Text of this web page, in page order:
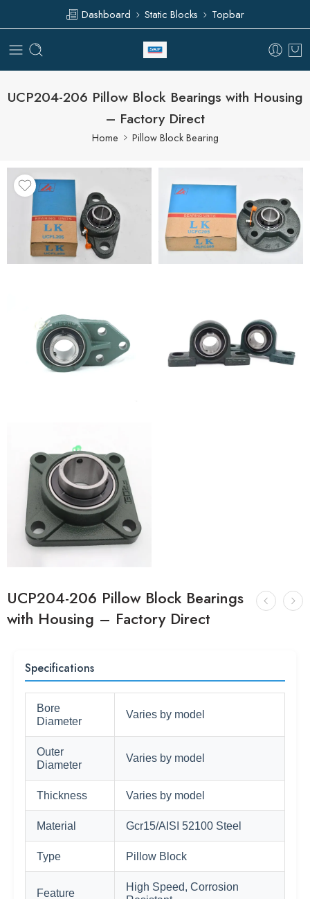
Dashboard Static Blocks Topbar
UCP204-206 Pillow Block Bearings with Housing
– Factory Direct
Home Pillow Block Bearing
UCP204-206 Pillow Block Bearings
with Housing – Factory Direct
Specifications
Bore
Diameter
Varies by model
Outer
Diameter
Varies by model
Thickness Varies by model
Material Gcr15/AISI 52100 Steel
Type Pillow Block
Feature
High Speed, Corrosion